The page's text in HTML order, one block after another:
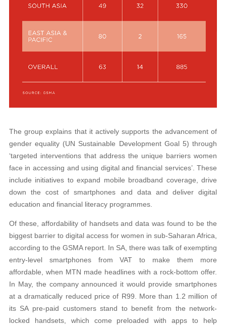
The group explains that it actively supports the advancement of
gender equality (UN Sustainable Development Goal 5) through
‘targeted interventions that address the unique barriers women
face in accessing and using digital and financial services’. These
include initiatives to expand mobile broadband coverage, drive
down the cost of smartphones and data and deliver digital
education and financial literacy programmes.
Of these, affordability of handsets and data was found to be the
biggest barrier to digital access for women in sub-Saharan Africa,
according to the GSMA report. In SA, there was talk of exempting
entry-level smartphones from VAT to make them more
affordable, when MTN made headlines with a rock-bottom offer.
In May, the company announced it would provide smartphones
at a dramatically reduced price of R99. More than 1.2 million of
its SA pre-paid customers stand to benefit from the network-
locked handsets, which come preloaded with apps to help